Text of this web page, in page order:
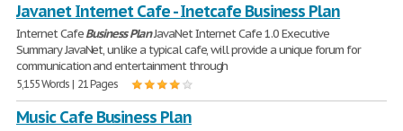
Javanet Internet Cafe - Inetcafe Business Plan
Internet CafeBusiness PlanJavaNet Internet Cafe 1.0 Executive
Summary JavaNet, unlike a typical cafe, will provide a unique forum for
communication and entertainment through
5,155 Words | 21 Pages
Music Cafe Business Plan